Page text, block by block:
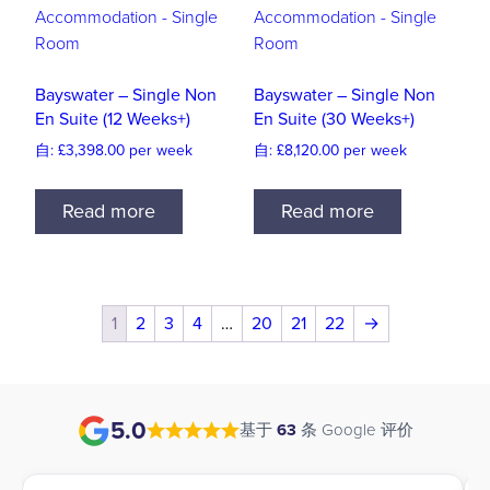
Bayswater – Single Non
En Suite (12 Weeks+)
自: £3,398.00 per week
Read more
Bayswater – Single Non
En Suite (30 Weeks+)
自: £8,120.00per week
Read more
1 2 3 4 … 20 21 22 →
5.0 基于 63 条 Google 评价